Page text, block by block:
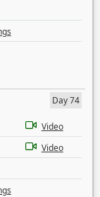
Day 74
Video
Video